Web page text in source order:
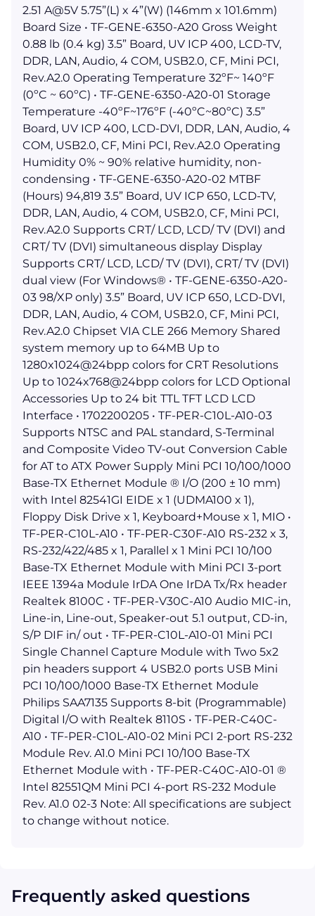
2.51 A@5V 5.75”(L) x 4”(W) (146mm x 101.6mm)
Board Size • TF-GENE-6350-A20 Gross Weight
0.88 lb (0.4 kg) 3.5” Board, UV ICP 400, LCD-TV,
DDR, LAN, Audio, 4 COM, USB2.0, CF, Mini PCI,
Rev.A2.0 Operating Temperature 32ºF~ 140ºF
(0ºC ~ 60ºC) • TF-GENE-6350-A20-01 Storage
Temperature -40ºF~176ºF (-40ºC~80ºC) 3.5”
Board, UV ICP 400, LCD-DVI, DDR, LAN, Audio, 4
COM, USB2.0, CF, Mini PCI, Rev.A2.0 Operating
Humidity 0% ~ 90% relative humidity, non-
condensing • TF-GENE-6350-A20-02 MTBF
(Hours) 94,819 3.5” Board, UV ICP 650, LCD-TV,
DDR, LAN, Audio, 4 COM, USB2.0, CF, Mini PCI,
Rev.A2.0 Supports CRT/ LCD, LCD/ TV (DVI) and
CRT/ TV (DVI) simultaneous display Display
Supports CRT/ LCD, LCD/ TV (DVI), CRT/ TV (DVI)
dual view (For Windows® • TF-GENE-6350-A20-
03 98/XP only) 3.5” Board, UV ICP 650, LCD-DVI,
DDR, LAN, Audio, 4 COM, USB2.0, CF, Mini PCI,
Rev.A2.0 Chipset VIA CLE 266 Memory Shared
system memory up to 64MB Up to
1280x1024@24bpp colors for CRT Resolutions
Up to 1024x768@24bpp colors for LCD Optional
Accessories Up to 24 bit TTL TFT LCD LCD
Interface • 1702200205 • TF-PER-C10L-A10-03
Supports NTSC and PAL standard, S-Terminal
and Composite Video TV-out Conversion Cable
for AT to ATX Power Supply Mini PCI 10/100/1000
Base-TX Ethernet Module ® I/O (200 ± 10 mm)
with Intel 82541GI EIDE x 1 (UDMA100 x 1),
Floppy Disk Drive x 1, Keyboard+Mouse x 1, MIO •
TF-PER-C10L-A10 • TF-PER-C30F-A10 RS-232 x 3,
RS-232/422/485 x 1, Parallel x 1 Mini PCI 10/100
Base-TX Ethernet Module with Mini PCI 3-port
IEEE 1394a Module IrDA One IrDA Tx/Rx header
Realtek 8100C • TF-PER-V30C-A10 Audio MIC-in,
Line-in, Line-out, Speaker-out 5.1 output, CD-in,
S/P DIF in/ out • TF-PER-C10L-A10-01 Mini PCI
Single Channel Capture Module with Two 5x2
pin headers support 4 USB2.0 ports USB Mini
PCI 10/100/1000 Base-TX Ethernet Module
Philips SAA7135 Supports 8-bit (Programmable)
Digital I/O with Realtek 8110S • TF-PER-C40C-
A10 • TF-PER-C10L-A10-02 Mini PCI 2-port RS-232
Module Rev. A1.0 Mini PCI 10/100 Base-TX
Ethernet Module with • TF-PER-C40C-A10-01 ®
Intel 82551QM Mini PCI 4-port RS-232 Module
Rev. A1.0 02-3 Note: All specifications are subject
to change without notice.
Frequently asked questions